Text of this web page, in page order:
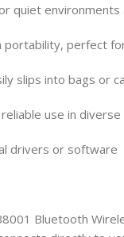
quiet
perfect
slips into bags or
use in
drivers or software
Bluetooth